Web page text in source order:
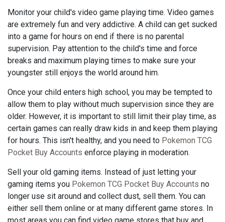
Monitor your child's video game playing time. Video games
are extremely fun and very addictive. A child can get sucked
into a game for hours on end if there is no parental
supervision. Pay attention to the child's time and force
breaks and maximum playing times to make sure your
youngster still enjoys the world around him.
Once your child enters high school, you may be tempted to
allow them to play without much supervision since they are
older. However, it is important to still limit their play time, as
certain games can really draw kids in and keep them playing
for hours. This isn't healthy, and you need to Pokemon TCG
Pocket Buy Accounts enforce playing in moderation.
Sell your old gaming items. Instead of just letting your
gaming items you Pokemon TCG Pocket Buy Accounts no
longer use sit around and collect dust, sell them. You can
either sell them online or at many different game stores. In